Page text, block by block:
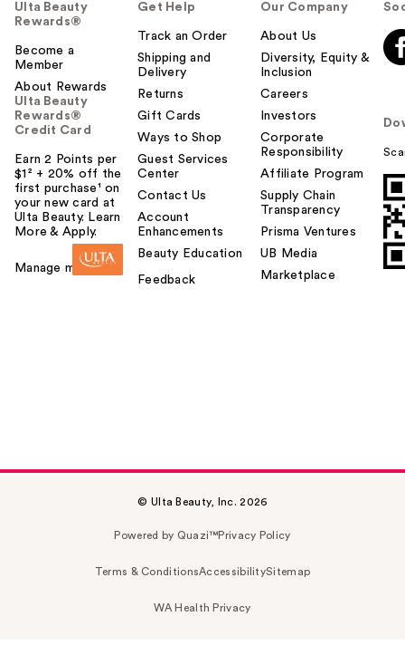
Ulta Beauty
Rewards®
Become a
Member
About Rewards
Ulta Beauty
Rewards®
Credit Card
Earn 2 Points per
$1² + 20% off the
first purchase¹ on
your new card at
Ulta Beauty. Learn
More & Apply.
Manage my card
Get Help
Track an Order
Shipping and
Delivery
Returns
Gift Cards
Ways to Shop
Guest Services
Center
Contact Us
Account
Enhancements
Beauty Education
Feedback
Our Company
About Us
Diversity, Equity &
Inclusion
Careers
Investors
Corporate
Responsibility
Affiliate Program
Supply Chain
Transparency
Prisma Ventures
UB Media
Marketplace
© Ulta Beauty, Inc. 2026
Powered by Quazi™Privacy Policy
Terms & ConditionsAccessibilitySitemap
WA Health Privacy